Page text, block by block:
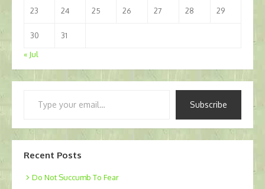
23 24 25 26 27 28 29
30
31
« Jul
Subscribe
Recent Posts
Do Not Succumb To Fear